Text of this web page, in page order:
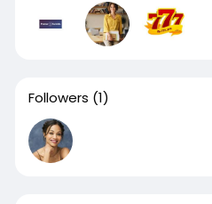
Followers (1)